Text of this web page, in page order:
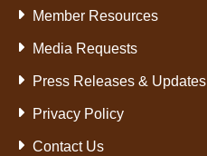
Member Resources
Media Requests
Press Releases & Updates
Privacy Policy
Contact Us